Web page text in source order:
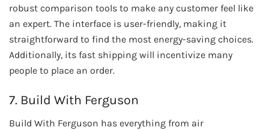
robust comparison tools to make any customer feel like
an expert. The interface is user-friendly, making it
straightforward to find the most energy-saving choices.
Additionally, its fast shipping will incentivize many
people to place an order.
7. Build With Ferguson
Build With Ferguson has everything from air